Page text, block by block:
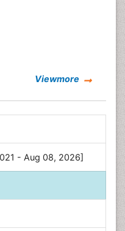
Viewmore
- Aug 08, 2026]